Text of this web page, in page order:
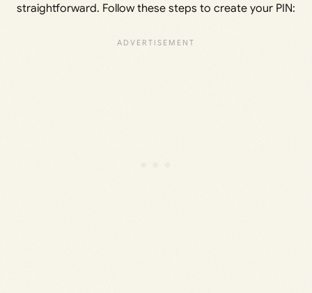
straightforward. Follow these steps to create your PIN: